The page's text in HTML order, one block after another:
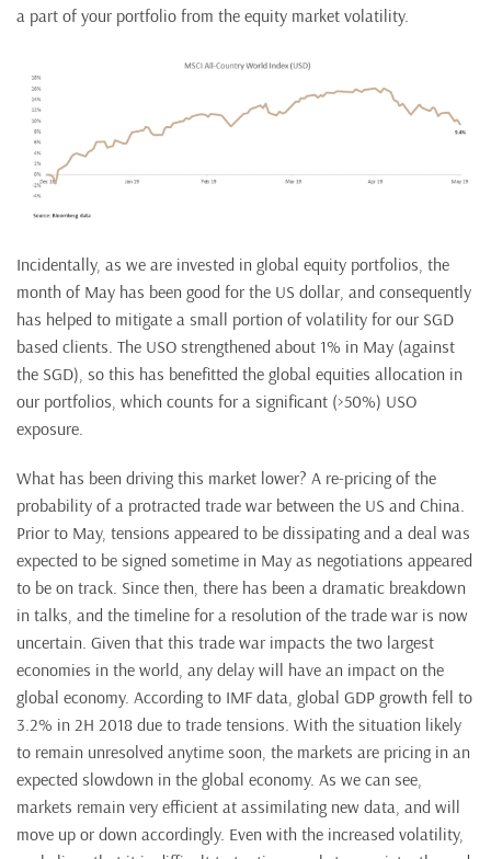
a part of your portfolio from the equity market volatility.
Incidentally, as we are invested in global equity portfolios, the
month of May has been good for the US dollar, and consequently
has helped to mitigate a small portion of volatility for our SGD
based clients. The USO strengthened about 1% in May (against
the SGD), so this has benefitted the global equities allocation in
our portfolios, which counts for a significant (>50%) USO
exposure.
What has been driving this market lower? A re-pricing of the
probability of a protracted trade war between the US and China.
Prior to May, tensions appeared to be dissipating and a deal was
expected to be signed sometime in May as negotiations appeared
to be on track. Since then, there has been a dramatic breakdown
in talks, and the timeline for a resolution of the trade war is now
uncertain. Given that this trade war impacts the two largest
economies in the world, any delay will have an impact on the
global economy. According to IMF data, global GDP growth fell to
3.2% in 2H 2018 due to trade tensions. With the situation likely
to remain unresolved anytime soon, the markets are pricing in an
expected slowdown in the global economy. As we can see,
markets remain very efficient at assimilating new data, and will
move up or down accordingly. Even with the increased volatility,